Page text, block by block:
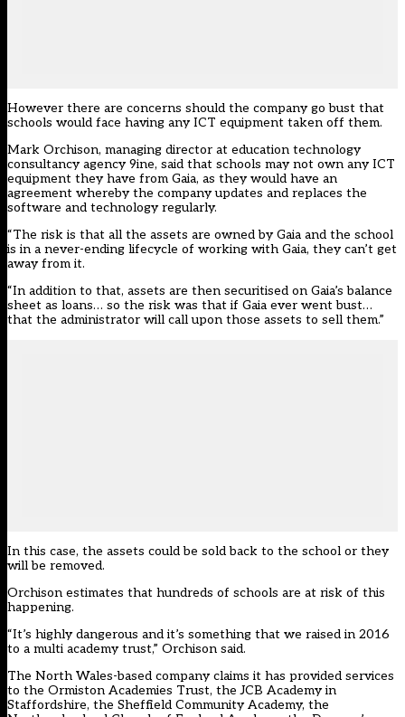
However there are concerns should the company go bust that
schools would face having any ICT equipment taken off them.
Mark Orchison, managing director at education technology
consultancy agency 9ine, said that schools may not own any ICT
equipment they have from Gaia, as they would have an
agreement whereby the company updates and replaces the
software and technology regularly.
“The risk is that all the assets are owned by Gaia and the school
is in a never-ending lifecycle of working with Gaia, they can’t get
away from it.
“In addition to that, assets are then securitised on Gaia’s balance
sheet as loans… so the risk was that if Gaia ever went bust…
that the administrator will call upon those assets to sell them.”
In this case, the assets could be sold back to the school or they
will be removed.
Orchison estimates that hundreds of schools are at risk of this
happening.
“It’s highly dangerous and it’s something that we raised in 2016
to a multi academy trust,” Orchison said.
The North Wales-based company claims it has provided services
to the Ormiston Academies Trust, the JCB Academy in
Staffordshire, the Sheffield Community Academy, the